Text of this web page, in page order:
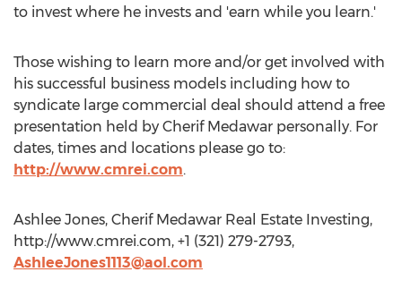
to invest where he invests and 'earn while you learn.'
Those wishing to learn more and/or get involved with
his successful business models including how to
syndicate large commercial deal should attend a free
presentation held by Cherif Medawar personally. For
dates, times and locations please go to:
http://www.cmrei.com.
Ashlee Jones, Cherif Medawar Real Estate Investing,
http://www.cmrei.com, +1 (321) 279-2793,
AshleeJones1113@aol.com